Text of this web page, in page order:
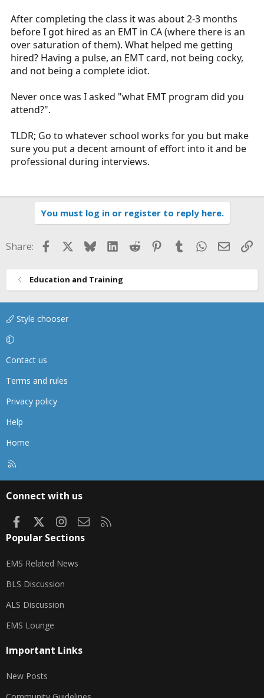
After completing the class it was about 2-3 months
before I got hired as an EMT in CA (where there is an
over saturation of them). What helped me getting
hired? Having a pulse, an EMT card, not being cocky,
and not being a complete idiot.
Never once was I asked "what EMT program did you
attend?".
TLDR; Go to whatever school works for you but make
sure you put a decent amount of effort into it and be
professional during interviews.
You must log in or register to reply here.
Share: FacebookBlueskyLinkedIn
Reddit Pinterest
TumblrWhatsApp
Email
Education and Training
Style chooser
Contact us
Terms and rules
Privacy policy
Help
Home
Connect with us
FacebookInstagram
Contact us
Popular Sections
EMS Related News
BLS Discussion
ALS Discussion
EMS Lounge
Important Links
New Posts